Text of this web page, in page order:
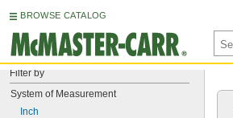
BROWSE CATALOG
Filter by
System of Measurement
Inch